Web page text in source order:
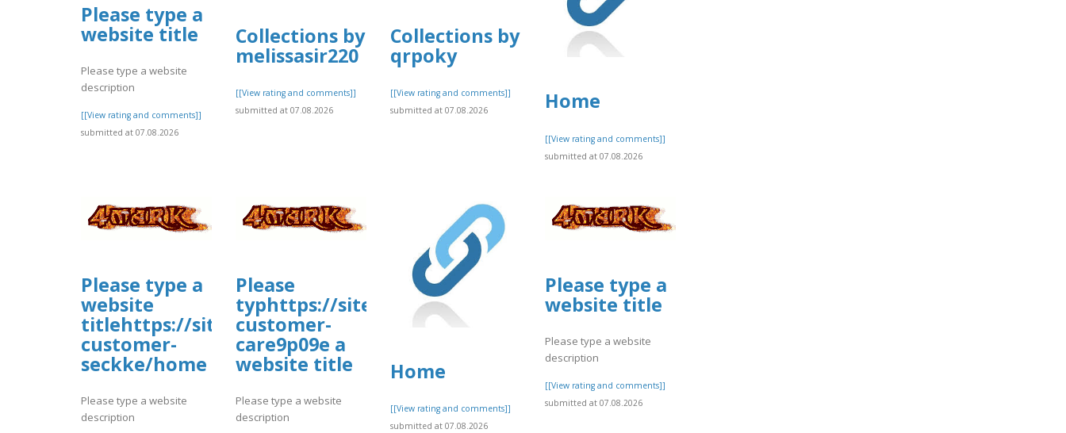
Please type a
website title
Please type a website
description
[[View rating and comments]]
submitted at 07.08.2026
Collections by
melissasir220
[[View rating and comments]]
submitted at 07.08.2026
Collections by
qrpoky
[[View rating and comments]]
submitted at 07.08.2026
Home
[[View rating and comments]]
submitted at 07.08.2026
Please type a
website
titlehttps://sites.google.com/view/spectrum-
customer-
seckke/home
Please type a website
description
Please
typhttps://sites.google.com/view/glary-
customer-
care9p09e a
website title
Please type a website
description
Home
[[View rating and comments]]
submitted at 07.08.2026
Please type a
website title
Please type a website
description
[[View rating and comments]]
submitted at 07.08.2026